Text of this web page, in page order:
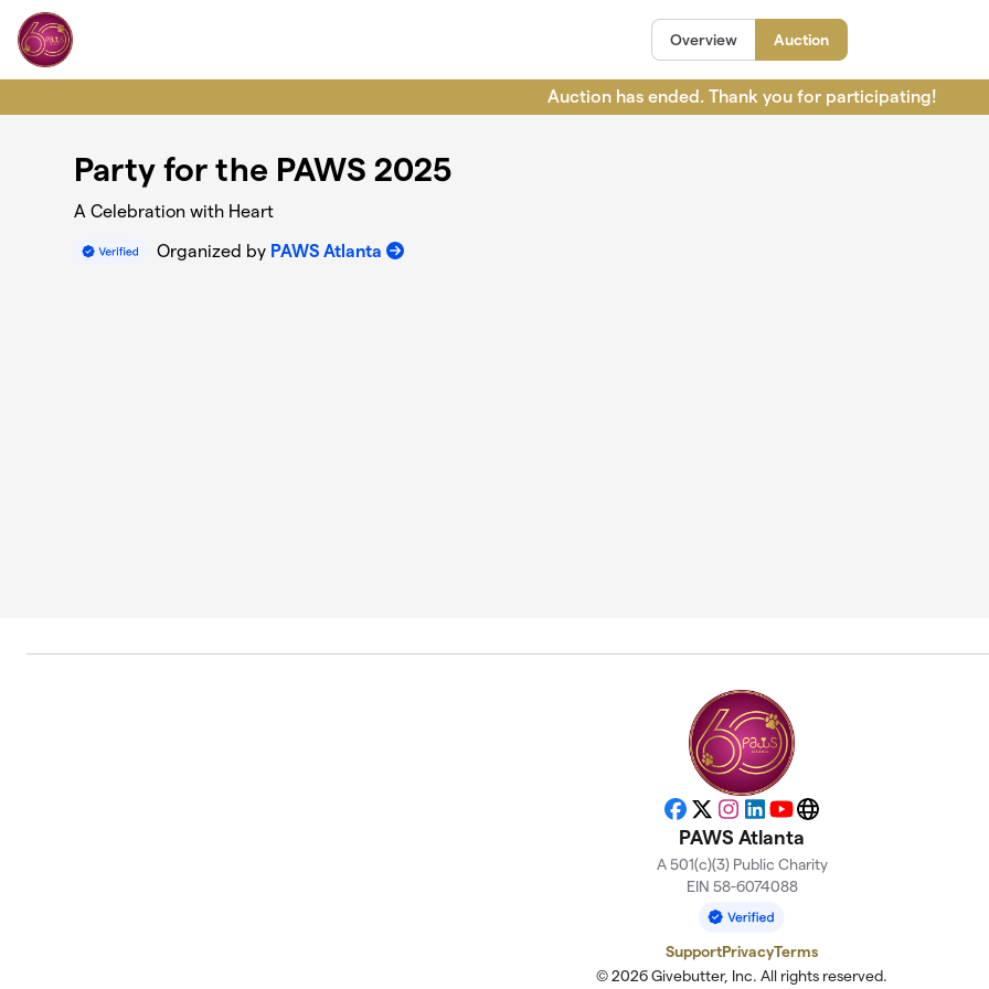
Skip to main content
Overview Auction
Auction has ended. Thank you for participating!
Party for the PAWS 2025
A Celebration with Heart
Organized by PAWS Atlanta
Facebook
X Instagram
LinkedIn
YouTubeWebsite
PAWS Atlanta
A 501(c)(3) Public Charity
EIN 58-6074088
SupportPrivacyTerms
© 2026 Givebutter, Inc. All rights reserved.